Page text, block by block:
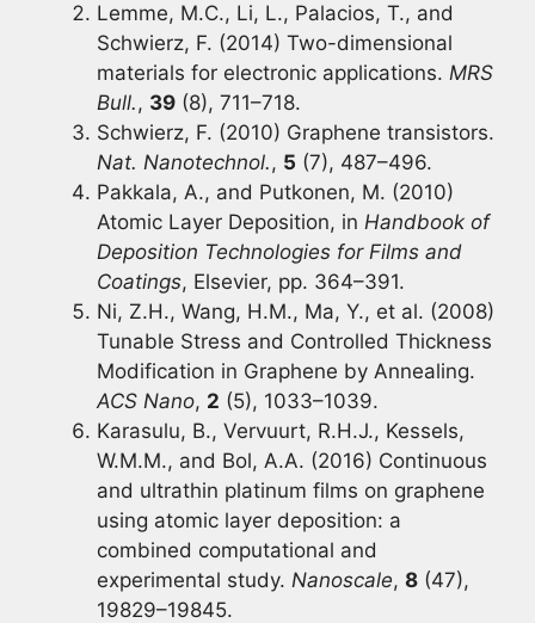
Lemme, M.C., Li, L., Palacios, T., and
Schwierz, F. (2014) Two-dimensional
materials for electronic applications. MRS
Bull. , 39 (8), 711–718.
Schwierz, F. (2010) Graphene transistors.
Nat. Nanotechnol. , 5 (7), 487–496.
Pakkala, A., and Putkonen, M. (2010)
Atomic Layer Deposition, in Handbook of
Deposition Technologies for Films and
Coatings, Elsevier, pp. 364–391.
Ni, Z.H., Wang, H.M., Ma, Y., et al. (2008)
Tunable Stress and Controlled Thickness
Modification in Graphene by Annealing.
ACS Nano, 2 (5), 1033–1039.
Karasulu, B., Vervuurt, R.H.J., Kessels,
W.M.M., and Bol, A.A. (2016) Continuous
and ultrathin platinum films on graphene
using atomic layer deposition: a
combined computational and
experimental study. Nanoscale, 8 (47),
19829–19845.